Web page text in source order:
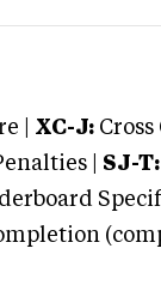
| XC-J:
| SJ-T: